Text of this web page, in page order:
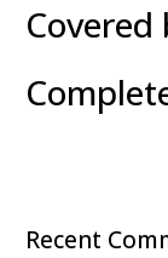
Covered
Recent